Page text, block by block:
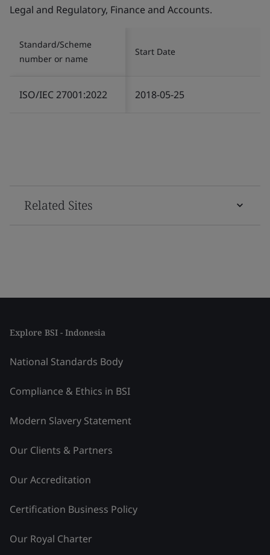
Legal and Regulatory, Finance and Accounts.
Standard/Scheme
number or name
Start Date
ISO/IEC 27001:2022 2018-05-25
Related Sites
Explore BSI - Indonesia
National Standards Body
Compliance & Ethics in BSI
Modern Slavery Statement
Our Clients & Partners
Our Accreditation
Certification Business Policy
Our Royal Charter